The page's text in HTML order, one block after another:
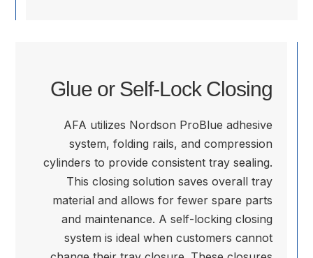
Glue or Self-Lock Closing
AFA utilizes Nordson ProBlue adhesive
system, folding rails, and compression
cylinders to provide consistent tray sealing.
This closing solution saves overall tray
material and allows for fewer spare parts
and maintenance. A self-locking closing
system is ideal when customers cannot